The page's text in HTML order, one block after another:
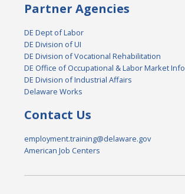
Partner Agencies
DE Dept of Labor
DE Division of UI
DE Division of Vocational Rehabilitation
DE Office of Occupational & Labor Market Info
DE Division of Industrial Affairs
Delaware Works
Contact Us
employment.training@delaware.gov
American Job Centers